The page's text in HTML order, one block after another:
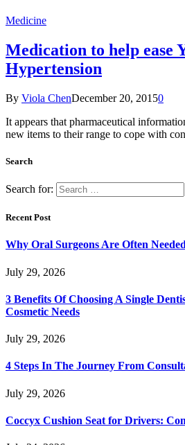
Medicine
Medication to help ease
Hypertension
By Viola ChenDecember 20, 20150
It appears that pharmaceutical
new items to their range to cope with
Search
Search for:
Recent Post
Why Oral Surgeons Are Often
July 29, 2026
3 Benefits Of Choosing A Single
Cosmetic Needs
July 29, 2026
4 Steps In The Journey From
July 29, 2026
Coccyx Cushion Seat for Drivers: